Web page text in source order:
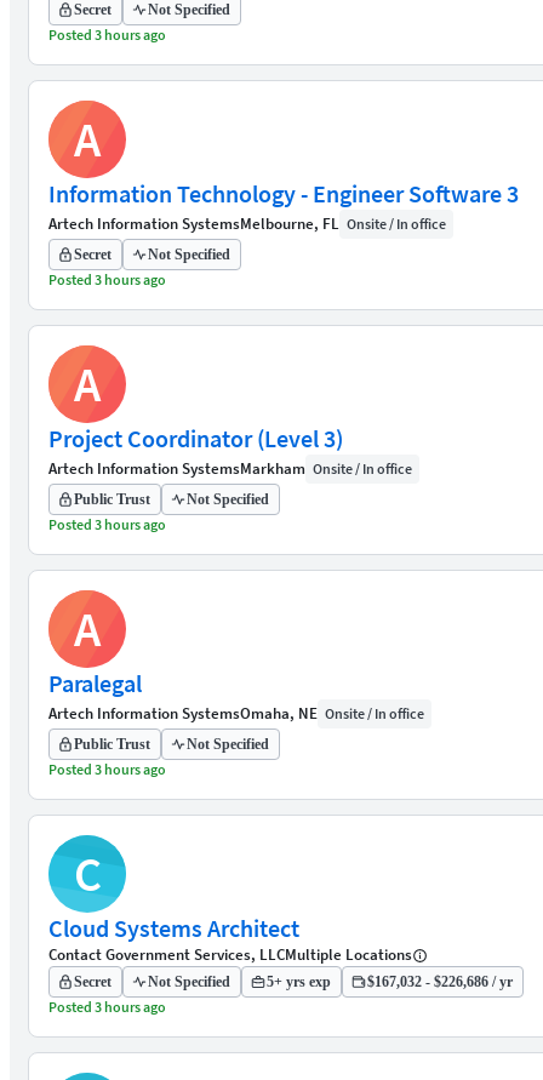
Secret Not Specified
Posted 3 hours ago
A
Information Technology - Engineer Software 3
Artech Information SystemsMelbourne, FL Onsite / In office
Secret Not Specified
Posted 3 hours ago
A
Project Coordinator (Level 3)
Artech Information SystemsMarkham Onsite / In office
Public Trust Not Specified
Posted 3 hours ago
A
Paralegal
Artech Information SystemsOmaha, NE Onsite / In office
Public Trust Not Specified
Posted 3 hours ago
C
Cloud Systems Architect
Contact Government Services, LLCMultiple Locations
Secret Not Specified 5+ yrs exp $167,032 - $226,686 / yr
Posted 3 hours ago